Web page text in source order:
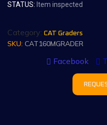
STATUS: Item inspected
Category: CAT Graders
SKU: CAT160MGRADER
Facebook